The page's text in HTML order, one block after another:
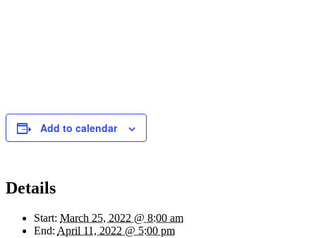
Add to calendar
Details
Start: March 25, 2022 @ 8:00 am
End: April 11, 2022 @ 5:00 pm